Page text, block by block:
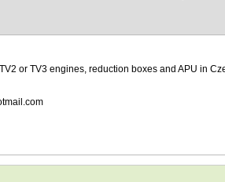
or TV3 engines, reduction boxes and APU in